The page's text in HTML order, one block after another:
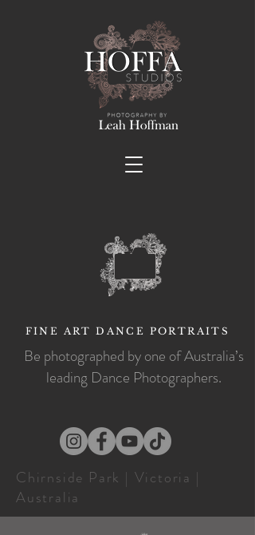
FINE ART DANCE PORTRAITS
Be photographed by one of Australia’s
leading Dance Photographers.
Chirnside Park | Victoria |
Australia